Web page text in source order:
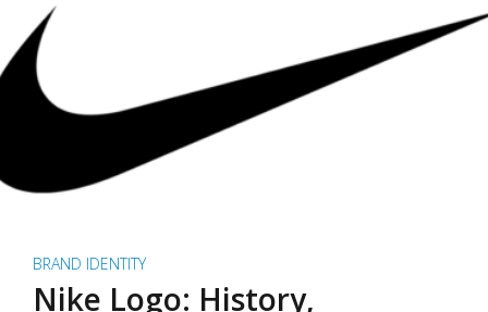
BRAND IDENTITY
Nike Logo: History,